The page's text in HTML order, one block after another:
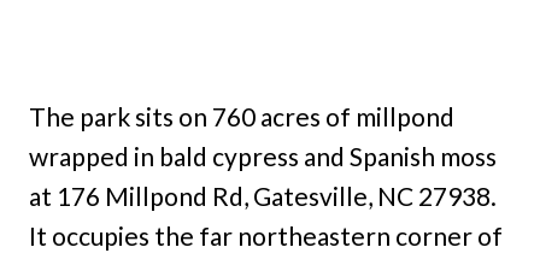
The park sits on 760 acres of millpond
wrapped in bald cypress and Spanish moss
at 176 Millpond Rd, Gatesville, NC 27938.
It occupies the far northeastern corner of